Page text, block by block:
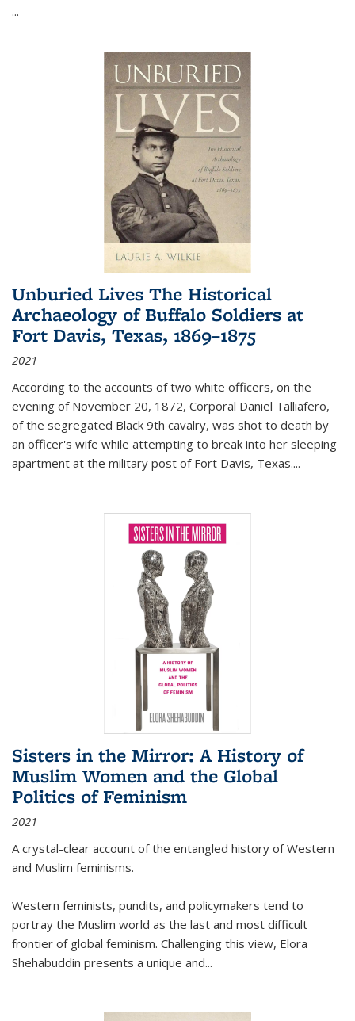
...
Unburied Lives The Historical
Archaeology of Buffalo Soldiers at
Fort Davis, Texas, 1869–1875
2021
According to the accounts of two white officers, on the
evening of November 20, 1872, Corporal Daniel Talliafero,
of the segregated Black 9th cavalry, was shot to death by
an officer's wife while attempting to break into her sleeping
apartment at the military post of Fort Davis, Texas....
Sisters in the Mirror: A History of
Muslim Women and the Global
Politics of Feminism
2021
A crystal-clear account of the entangled history of Western
and Muslim feminisms.
Western feminists, pundits, and policymakers tend to
portray the Muslim world as the last and most difficult
frontier of global feminism. Challenging this view, Elora
Shehabuddin presents a unique and...